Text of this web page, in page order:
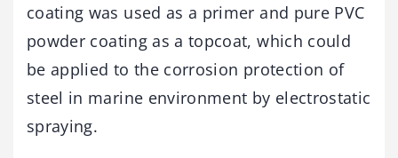
coating was used as a primer and pure PVC
powder coating as a topcoat, which could
be applied to the corrosion protection of
steel in marine environment by electrostatic
spraying.